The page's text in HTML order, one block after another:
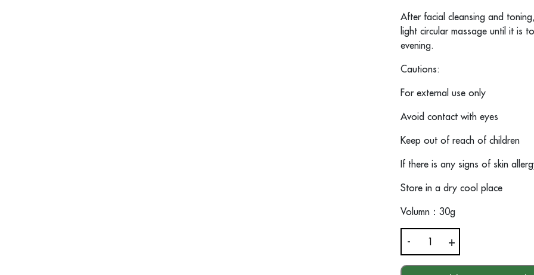
After facial cleansing and
light circular massage until it is
evening.
Cautions:
For external use only
Avoid contact with eyes
Keep out of reach of children
If there is any signs of skin
Store in a dry cool place
Volumn ： 30g
-
DOU
Aqua
+